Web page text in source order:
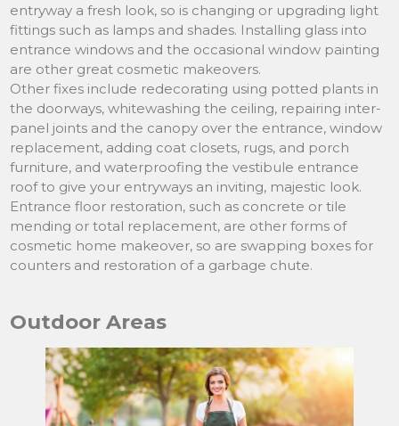
entryway a fresh look, so is changing or upgrading light
fittings such as lamps and shades. Installing glass into
entrance windows and the occasional window painting
are other great cosmetic makeovers.
Other fixes include redecorating using potted plants in
the doorways, whitewashing the ceiling, repairing inter-
panel joints and the canopy over the entrance, window
replacement, adding coat closets, rugs, and porch
furniture, and waterproofing the vestibule entrance
roof to give your entryways an inviting, majestic look.
Entrance floor restoration, such as concrete or tile
mending or total replacement, are other forms of
cosmetic home makeover, so are swapping boxes for
counters and restoration of a garbage chute.
Outdoor Areas